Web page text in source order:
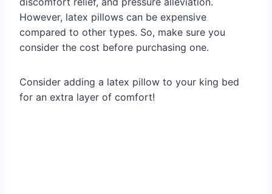
However, latex pillows can be expensive
compared to other types. So, make sure you
consider the cost before purchasing one.
Consider adding a latex pillow to your king bed
for an extra layer of comfort!